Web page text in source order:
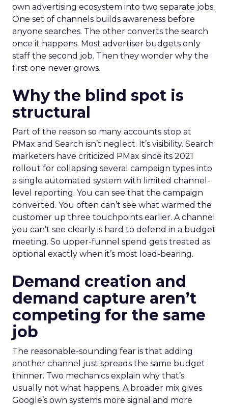
own advertising ecosystem into two separate jobs.
One set of channels builds awareness before
anyone searches. The other converts the search
once it happens. Most advertiser budgets only
staff the second job. Then they wonder why the
first one never grows.
Why the blind spot is
structural
Part of the reason so many accounts stop at
PMax and Search isn’t neglect. It’s visibility. Search
marketers have criticized PMax since its 2021
rollout for collapsing several campaign types into
a single automated system with limited channel-
level reporting. You can see that the campaign
converted. You often can’t see what warmed the
customer up three touchpoints earlier. A channel
you can’t see clearly is hard to defend in a budget
meeting. So upper-funnel spend gets treated as
optional exactly when it’s most load-bearing.
Demand creation and
demand capture aren’t
competing for the same
job
The reasonable-sounding fear is that adding
another channel just spreads the same budget
thinner. Two mechanics explain why that’s
usually not what happens. A broader mix gives
Google’s own systems more signal and more